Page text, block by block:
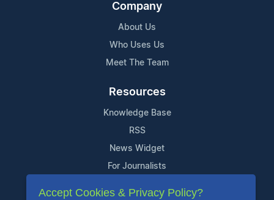
Company
About Us
Who Uses Us
Meet The Team
Resources
Knowledge Base
RSS
News Widget
For Journalists
Support
Accept Cookies & Privacy Policy?